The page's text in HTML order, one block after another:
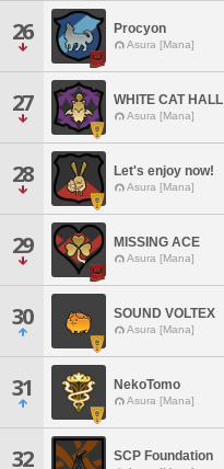
26 Procyon
Asura [Mana]
27 WHITE CAT HALL
Asura [Mana]
28 Let's enjoy now!
Asura [Mana]
29 MISSING ACE
Asura [Mana]
30 SOUND VOLTEX
Asura [Mana]
31 NekoTomo
Asura [Mana]
32 SCP Foundation